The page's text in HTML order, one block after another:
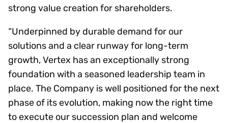
strong value creation for shareholders.
“Underpinned by durable demand for our
solutions and a clear runway for long-term
growth, Vertex has an exceptionally strong
foundation with a seasoned leadership team in
place. The Company is well positioned for the next
phase of its evolution, making now the right time
to execute our succession plan and welcome